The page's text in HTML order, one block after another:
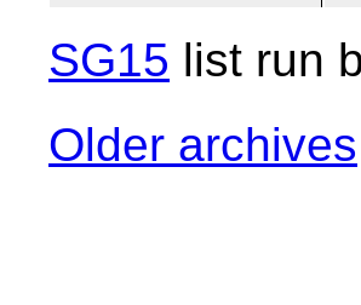
SG15 list run
Older archives